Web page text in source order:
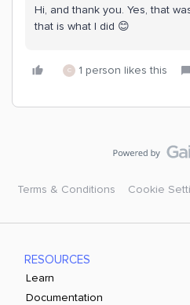
Hi, and thank you. Yes, that
that is what I did 😊
C 1 person likes this
Terms & Conditions Cookie
RESOURCES
Learn
Documentation